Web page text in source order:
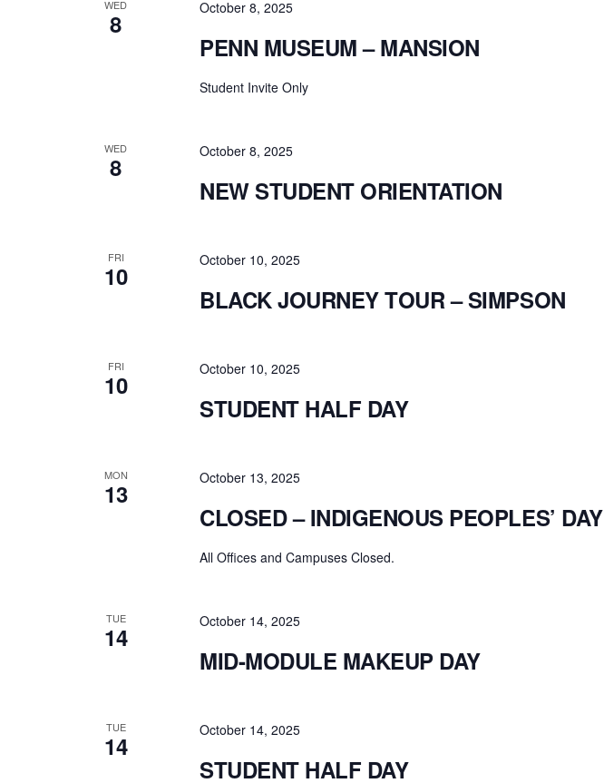
WED
8
October 8, 2025
PENN MUSEUM – MANSION
Student Invite Only
WED
8
October 8, 2025
NEW STUDENT ORIENTATION
FRI
10
October 10, 2025
BLACK JOURNEY TOUR – SIMPSON
FRI
10
October 10, 2025
STUDENT HALF DAY
MON
13
October 13, 2025
CLOSED – INDIGENOUS PEOPLES’ DAY
All Offices and Campuses Closed.
TUE
14
October 14, 2025
MID-MODULE MAKEUP DAY
TUE
14
October 14, 2025
STUDENT HALF DAY